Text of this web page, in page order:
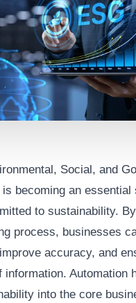
Social, and
becoming an essential
to sustainability.
process, businesses
accuracy, and
information. Automation
into the core